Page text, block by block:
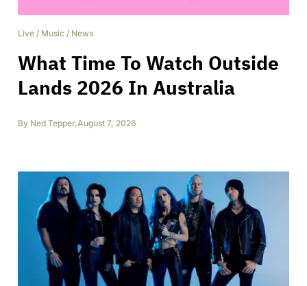
Live / Music / News
What Time To Watch Outside
Lands 2026 In Australia
By Ned Tepper,August 7, 2026